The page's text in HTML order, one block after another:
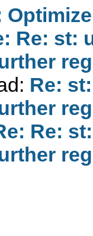
Optimize
Re: st:
Re:
Re: